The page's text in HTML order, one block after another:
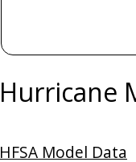
Hurricane
HFSA Model Data